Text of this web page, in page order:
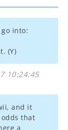
into:
(Y)
10:24:45
and it
that
a